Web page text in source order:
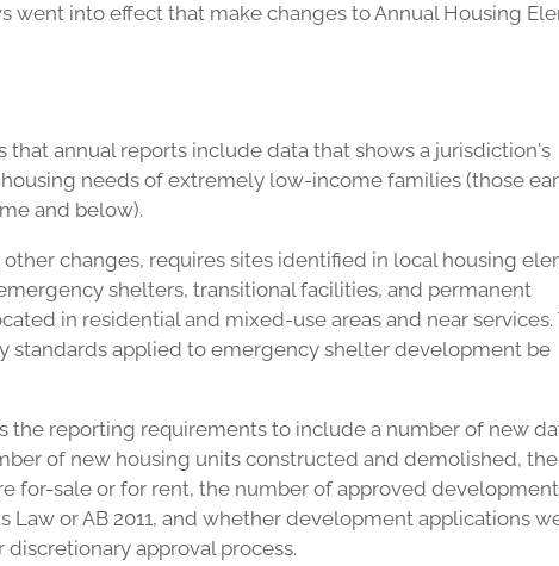
wentintoeffect that make changes to Annual Housing
that annual reports include data that shows a jurisdiction's
needs of extremely low-income families (those
and below).
changes, requires sites identified in local housing
shelters, transitional facilities, and permanent
in residential and mixed-use areas and near services.
standards applied to emergency shelter development be
the reporting requirements to include a number of new
of new housing units constructed and demolished, the
for-sale or for rent, the number of approved
Law or AB 2011, and whether development applications
approval process.